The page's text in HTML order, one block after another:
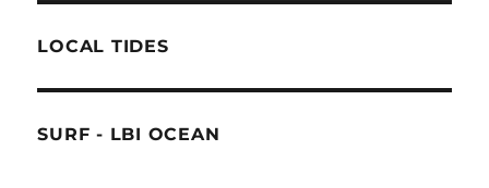
LOCAL TIDES
SURF - LBI OCEAN